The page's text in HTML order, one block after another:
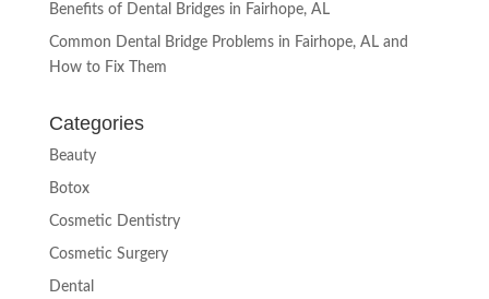
Benefits of Dental Bridges in Fairhope, AL
Common Dental Bridge Problems in Fairhope, AL and
How to Fix Them
Categories
Beauty
Botox
Cosmetic Dentistry
Cosmetic Surgery
Dental